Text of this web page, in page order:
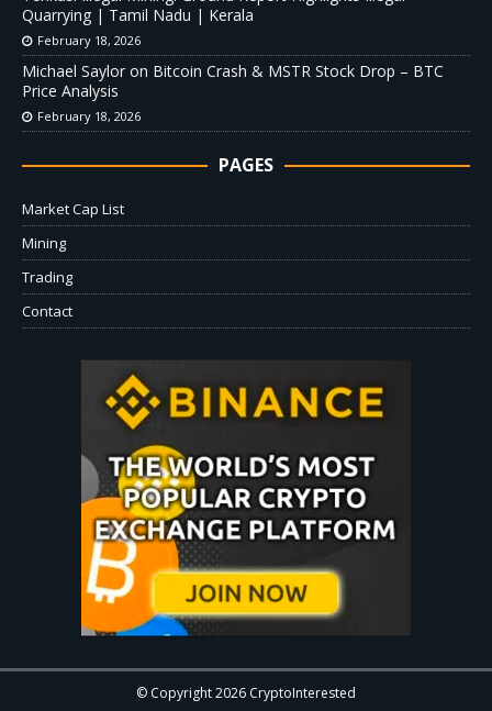
Quarrying | Tamil Nadu | Kerala
February 18, 2026
Michael Saylor on Bitcoin Crash & MSTR Stock Drop – BTC
Price Analysis
February 18, 2026
PAGES
Market Cap List
Mining
Trading
Contact
© Copyright 2026 CryptoInterested